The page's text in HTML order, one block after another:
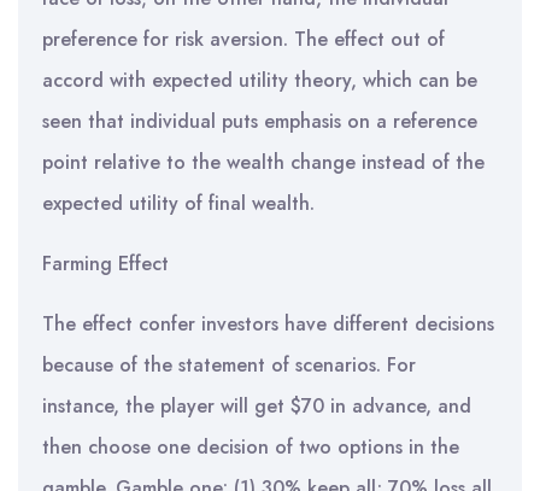
preference for risk aversion. The effect out of
accord with expected utility theory, which can be
seen that individual puts emphasis on a reference
point relative to the wealth change instead of the
expected utility of final wealth.
Farming Effect
The effect confer investors have different decisions
because of the statement of scenarios. For
instance, the player will get $70 in advance, and
then choose one decision of two options in the